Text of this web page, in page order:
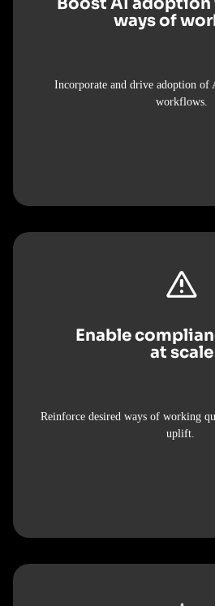
ways of
Incorporate and drive adoption
workflows.
Enable
at scale
Reinforce desired ways of working
uplift.